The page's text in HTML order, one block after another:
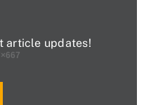
article updates!